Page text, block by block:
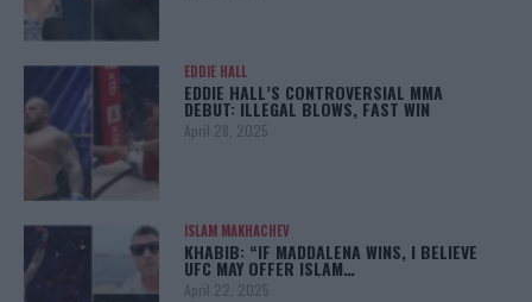
EDDIE HALL
EDDIE HALL’S CONTROVERSIAL MMA
DEBUT: ILLEGAL BLOWS, FAST WIN
April 28, 2025
ISLAM MAKHACHEV
KHABIB: “IF MADDALENA WINS, I BELIEVE
UFC MAY OFFER ISLAM…
April 22, 2025